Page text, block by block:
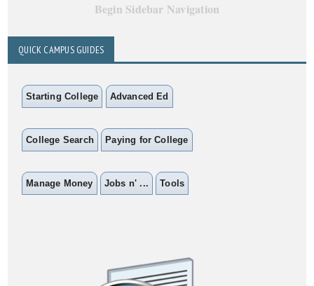
Begin Sidebar Navigation
QUICK CAMPUS GUIDES
Starting College Advanced Ed
College Search Paying for College
Manage Money Jobs n' ... Tools